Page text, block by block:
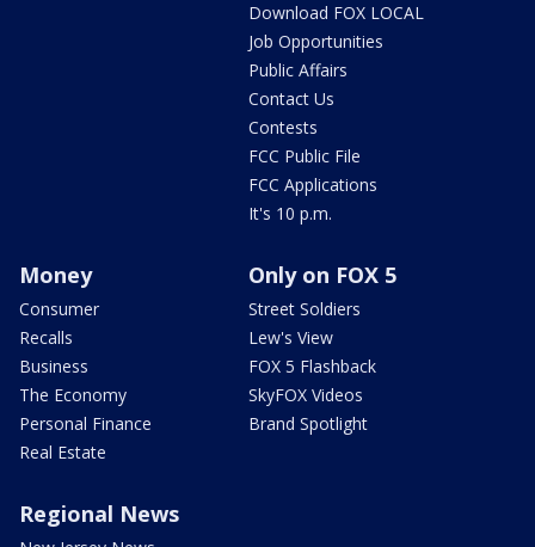
Download FOX LOCAL
Job Opportunities
Public Affairs
Contact Us
Contests
FCC Public File
FCC Applications
It's 10 p.m.
Money
Consumer
Recalls
Business
The Economy
Personal Finance
Real Estate
Only on FOX 5
Street Soldiers
Lew's View
FOX 5 Flashback
SkyFOX Videos
Brand Spotlight
Regional News